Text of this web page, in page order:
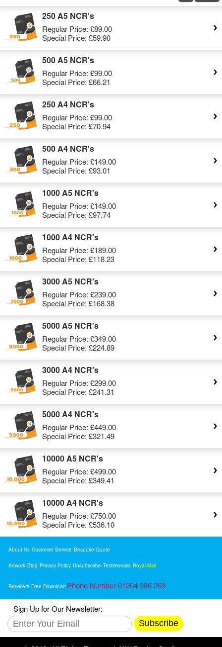
250 A5 NCR's
Regular Price: £89.00
Special Price: £59.90
500 A5 NCR's
Regular Price: £99.00
Special Price: £66.21
250 A4 NCR's
Regular Price: £99.00
Special Price: £70.94
500 A4 NCR's
Regular Price: £149.00
Special Price: £93.01
1000 A5 NCR's
Regular Price: £149.00
Special Price: £97.74
1000 A4 NCR's
Regular Price: £189.00
Special Price: £118.23
3000 A5 NCR's
Regular Price: £239.00
Special Price: £168.38
5000 A5 NCR's
Regular Price: £349.00
Special Price: £224.89
3000 A4 NCR's
Regular Price: £299.00
Special Price: £241.31
5000 A4 NCR's
Regular Price: £449.00
Special Price: £321.49
10000 A5 NCR's
Regular Price: £499.00
Special Price: £349.41
10000 A4 NCR's
Regular Price: £750.00
Special Price: £536.10
About Us Customer Service Bespoke Quote
Artwork Blog Privacy Policy Unsubscribe Testimonials Royal Mail
Resellers Free Download Phone Number 01204 386 269
Sign Up for Our Newsletter:
Subscribe